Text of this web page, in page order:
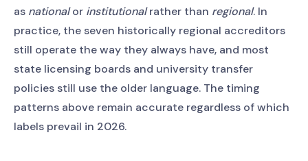
as nationalor institutionalrather than regional. In
practice, the seven historically regional accreditors
still operate the way they always have, and most
state licensing boards and university transfer
policies still use the older language. The timing
patterns above remain accurate regardless of which
labels prevail in 2026.